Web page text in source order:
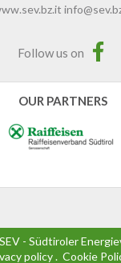
Follow us on
OUR PARTNERS
SEV - Südtiroler
policy.Cookie